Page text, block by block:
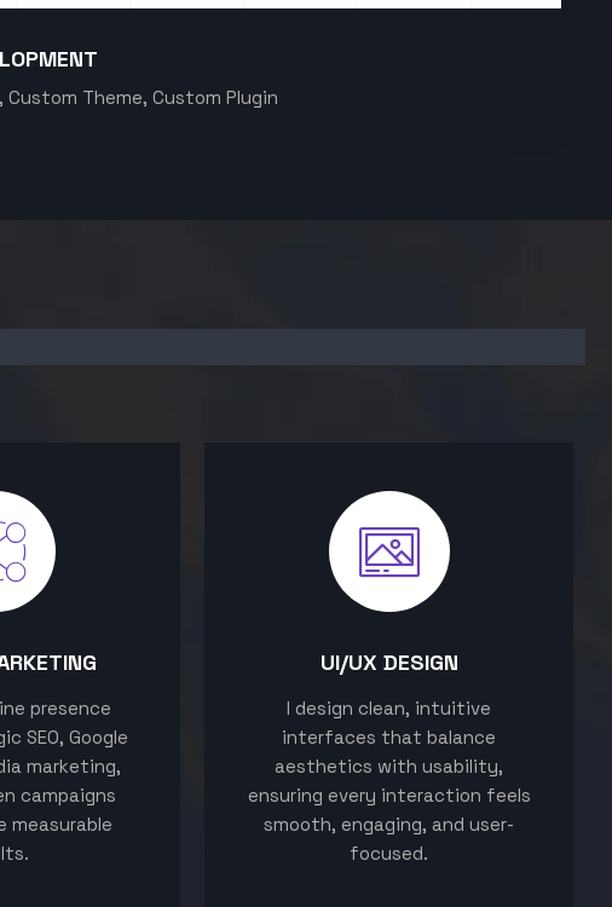
Custom Theme, Custom Plugin
presence
SEO, Google
marketing,
campaigns
UI/UX DESIGN
I design clean, intuitive
interfaces that balance
aesthetics with usability,
ensuring every interaction feels
smooth, engaging, and user-
focused.